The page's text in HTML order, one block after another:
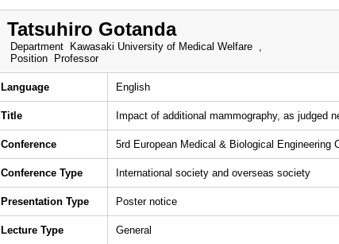
Tatsuhiro Gotanda
Department
Kawasaki University of Medical Welfare ,
Position
Professor
Language English
Title Impact of additional mammography, as judged
Conference 5rd European Medical & Biological Engineering
Conference Type International society and overseas society
Presentation Type Poster notice
Lecture Type General